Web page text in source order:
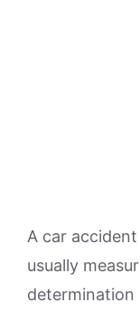
A car
usually
determination